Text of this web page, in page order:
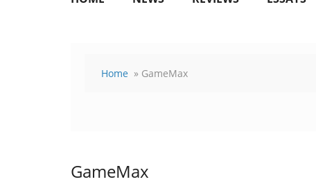
Home » GameMax
GameMax